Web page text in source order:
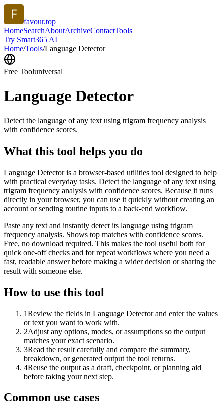
favour.top
HomeSearchAboutArchiveContactTools
Try Smart365 AI
Home/Tools/Language Detector
Free Tooluniversal
Language Detector
Detect the language of any text using trigram frequency analysis
with confidence scores.
What this tool helps you do
Language Detector is a browser-based utilities tool designed to help
with practical everyday tasks. Detect the language of any text using
trigram frequency analysis with confidence scores. Because it runs
directly in your browser, you can use it quickly without creating an
account or sending routine inputs to a back-end workflow.
Paste any text and instantly detect its language using trigram
frequency analysis. Shows top matches with confidence scores.
Free, no download required. This makes the tool useful both for
quick one-off checks and for repeat workflows where you need a
fast, readable answer before making a wider decision or sharing the
result with someone else.
How to use this tool
1Review the fields in Language Detector and enter the values
or text you want to work with.
2Adjust any options, modes, or assumptions so the output
matches your exact scenario.
3Read the result carefully and compare the summary,
breakdown, or generated output the tool returns.
4Reuse the output as a draft, checkpoint, or planning aid
before taking your next step.
Common use cases